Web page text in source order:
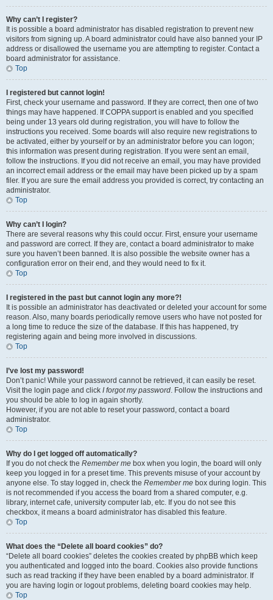
Why can’t I register?
It is possible a board administrator has disabled registration to prevent new
visitors from signing up. A board administrator could have also banned your IP
address or disallowed the username you are attempting to register. Contact a
board administrator for assistance.
Top
I registered but cannot login!
First, check your username and password. If they are correct, then one of two
things may have happened. If COPPA support is enabled and you specified
being under 13 years old during registration, you will have to follow the
instructions you received. Some boards will also require new registrations to
be activated, either by yourself or by an administrator before you can logon;
this information was present during registration. If you were sent an email,
follow the instructions. If you did not receive an email, you may have provided
an incorrect email address or the email may have been picked up by a spam
filer. If you are sure the email address you provided is correct, try contacting an
administrator.
Top
Why can’t I login?
There are several reasons why this could occur. First, ensure your username
and password are correct. If they are, contact a board administrator to make
sure you haven’t been banned. It is also possible the website owner has a
configuration error on their end, and they would need to fix it.
Top
I registered in the past but cannot login any more?!
It is possible an administrator has deactivated or deleted your account for some
reason. Also, many boards periodically remove users who have not posted for
a long time to reduce the size of the database. If this has happened, try
registering again and being more involved in discussions.
Top
I’ve lost my password!
Don’t panic! While your password cannot be retrieved, it can easily be reset.
Visit the login page and click I forgot my password. Follow the instructions and
you should be able to log in again shortly.
However, if you are not able to reset your password, contact a board
administrator.
Top
Why do I get logged off automatically?
If you do not check the Remember me box when you login, the board will only
keep you logged in for a preset time. This prevents misuse of your account by
anyone else. To stay logged in, check the Remember me box during login. This
is not recommended if you access the board from a shared computer, e.g.
library, internet cafe, university computer lab, etc. If you do not see this
checkbox, it means a board administrator has disabled this feature.
Top
What does the “Delete all board cookies” do?
“Delete all board cookies” deletes the cookies created by phpBB which keep
you authenticated and logged into the board. Cookies also provide functions
such as read tracking if they have been enabled by a board administrator. If
you are having login or logout problems, deleting board cookies may help.
Top